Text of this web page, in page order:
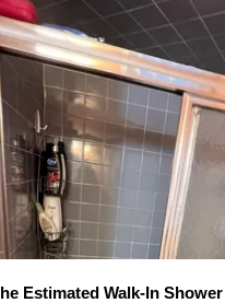
Estimated Walk-In